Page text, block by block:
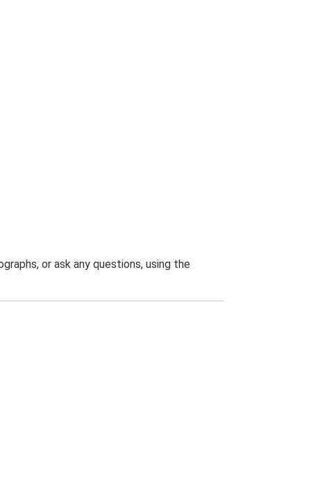
or ask any questions, using the